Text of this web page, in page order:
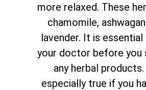
more relaxed. These
chamomile,
lavender. It is
your doctor before you
any herbal
especially true if you